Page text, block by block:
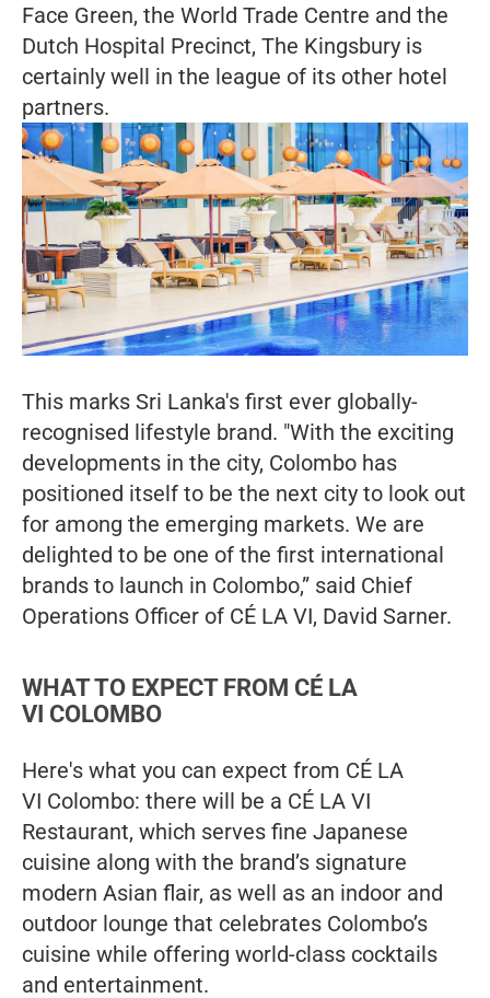
Face Green, the World Trade Centre and the
Dutch Hospital Precinct, The Kingsbury is
certainly well in the league of its other hotel
partners.
This marks Sri Lanka's first ever globally-
recognised lifestyle brand. "With the exciting
developments in the city, Colombo has
positioned itself to be the next city to look out
for among the emerging markets. We are
delighted to be one of the first international
brands to launch in Colombo,” said Chief
Operations Officer of CÉ LA VI, David Sarner.
WHAT TO EXPECT FROM CÉ LA
VI COLOMBO
Here's what you can expect from CÉ LA
VI Colombo: there will be a CÉ LA VI
Restaurant, which serves fine Japanese
cuisine along with the brand’s signature
modern Asian flair, as well as an indoor and
outdoor lounge that celebrates Colombo’s
cuisine while offering world-class cocktails
and entertainment.